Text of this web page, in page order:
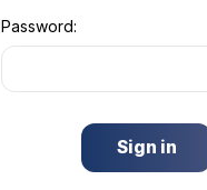
Password: